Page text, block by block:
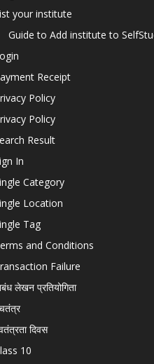
your institute
Guide to Add institute to
Receipt
Policy
Policy
Result
In
Category
Location
Tag
and Conditions
Failure
लेखन प्रतियोगिता
दिवस
10